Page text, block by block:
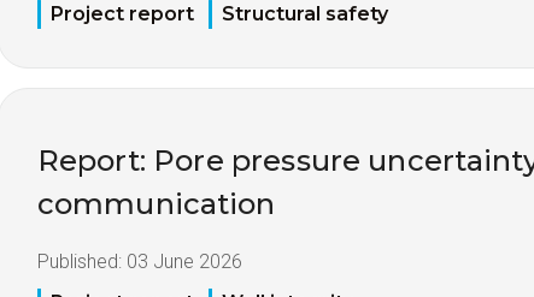
Project report
Structural safety
Report: Pore pressure
communication
Published: 03 June 2026